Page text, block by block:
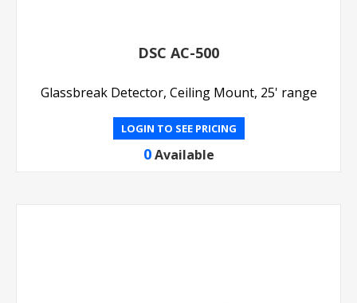
DSC AC-500
Glassbreak Detector, Ceiling Mount, 25' range
LOGIN TO SEE PRICING
0 Available